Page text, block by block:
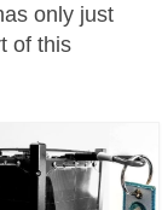
only just
of this